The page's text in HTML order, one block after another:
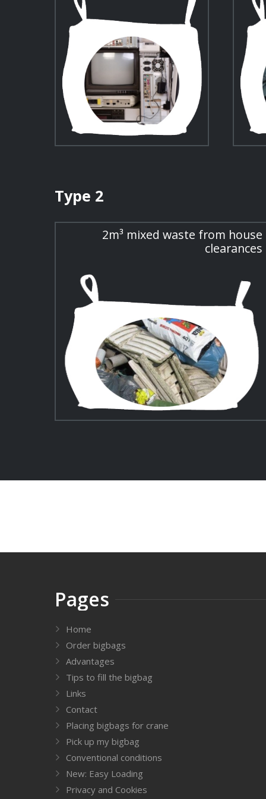
Type 2
2m³ mixed waste from house
clearances
Pages
Home
Order bigbags
Advantages
Tips to fill the bigbag
Links
Contact
Placing bigbags for crane
Pick up my bigbag
Conventional conditions
New: Easy Loading
Privacy and Cookies